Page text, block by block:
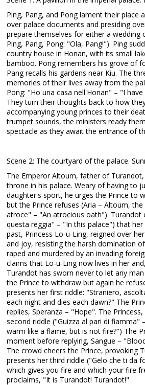
Ping, Pang, and Pong lament their place
over palace documents and presiding
prepare themselves for either a wedding
Ping, Pang, Pong: "Ola, Pang!"). Ping
country house in Honan, with its small
bamboo. Pong remembers his grove of
Pang recalls his gardens near Kiu. The
memories of their lives away from the
Pong: "Ho una casa nell'Honan" – "I
They turn their thoughts back to how
accompanying young princes to their
trumpet sounds, the ministers ready
spectacle as they await the entrance of
Scene 2: The courtyard of the palace.
The Emperor Altoum, father of
throne in his palace. Weary of having to
daughter's sport, he urges the Prince to
but the Prince refuses (Aria – Altoum,
atroce" – "An atrocious oath"). Turandot
questa reggia" – "In this palace") that
past, Princess Lo-u-Ling, reigned over
and joy, resisting the harsh domination
raped and murdered by an invading
claims that Lo-u-Ling now lives in her
Turandot has sworn never to let any
the Prince to withdraw but again he
presents her first riddle: "Straniero,
each night and dies each dawn?" The
replies, Speranza – "Hope". The
second riddle ("Guizza al pari di fiamma"
warm like a flame, but is not fire?") The
moment before replying, Sangue –
The crowd cheers the Prince, provoking
presents her third riddle ("Gelo che ti da
which gives you fire and which your fire
proclaims, "It is Turandot! Turandot!"